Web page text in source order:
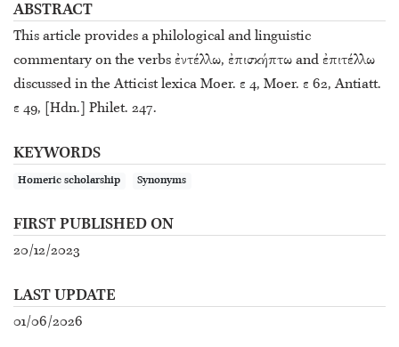
ABSTRACT
This article provides a philological and linguistic
commentary on the verbs ἐντέλλω, ἐπισκήπτω and ἐπιτέλλω
discussed in the Atticist lexica Moer. ε 4, Moer. ε 62, Antiatt.
ε 49, [Hdn.] Philet. 247.
KEYWORDS
Homeric scholarship Synonyms
FIRST PUBLISHED ON
20/12/2023
LAST UPDATE
01/06/2026